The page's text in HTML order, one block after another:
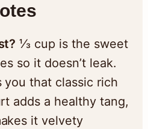
⅓ cup is the sweet
so it doesn’t leak.
you that classic rich
adds a healthy tang,
it velvety